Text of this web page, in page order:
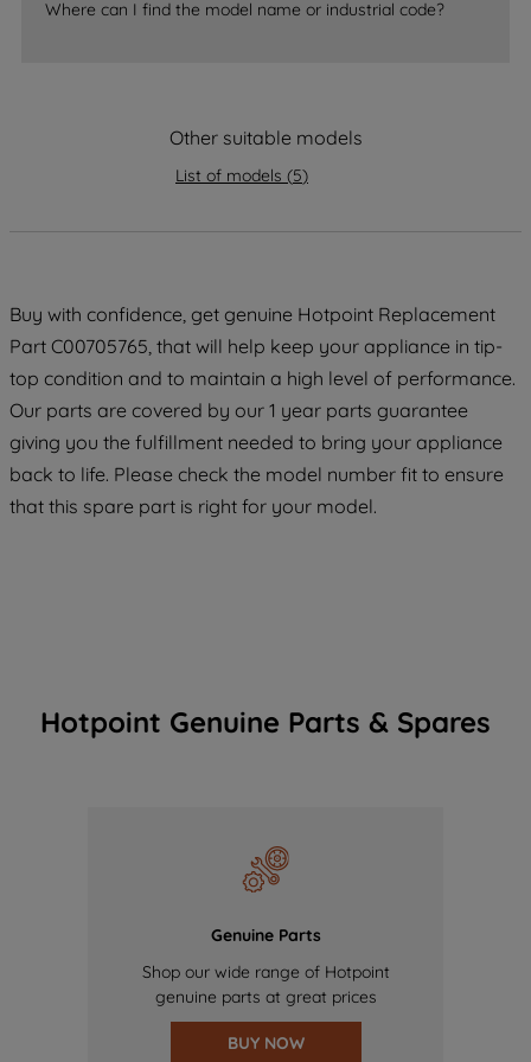
Where can I find the model name or industrial code?
Other suitable models
List of models (5)
Buy with confidence, get genuine Hotpoint Replacement
Part C00705765, that will help keep your appliance in tip-
top condition and to maintain a high level of performance.
Our parts are covered by our 1 year parts guarantee
giving you the fulfillment needed to bring your appliance
back to life. Please check the model number fit to ensure
that this spare part is right for your model.
Hotpoint Genuine Parts & Spares
Genuine Parts
Shop our wide range of Hotpoint
genuine parts at great prices
BUY NOW
data with third parties for such purposes.
By clicking "I WISH TO SET MY